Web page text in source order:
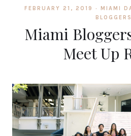
FEBRUARY 21, 2019 · MIAMI
BLOGGERS
Miami
Meet Up